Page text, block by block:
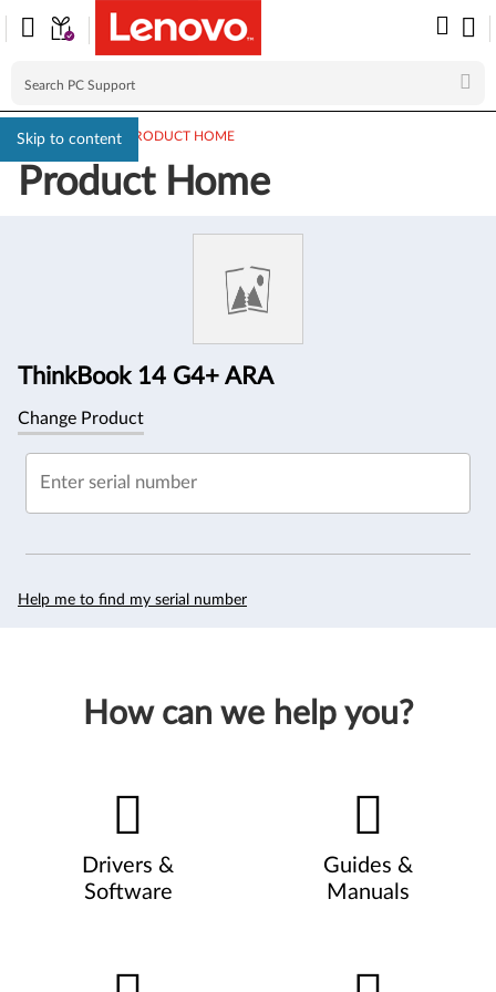
Skip to content
PC SUPPORT> PRODUCT HOME
Product Home
ThinkBook 14 G4+ ARA
Change Product
Enter serial number
Help me to find my serial number
How can we help you?
Drivers &
Software
Guides &
Manuals